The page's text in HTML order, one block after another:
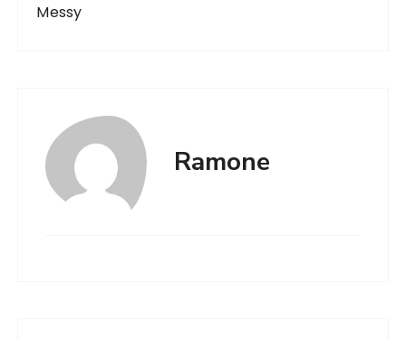
Messy
Ramone